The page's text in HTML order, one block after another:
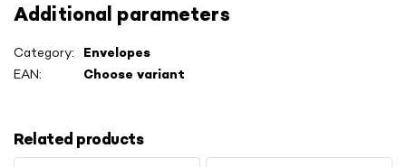
Related products
Additional parameters
Category: Envelopes
EAN: Choose variant